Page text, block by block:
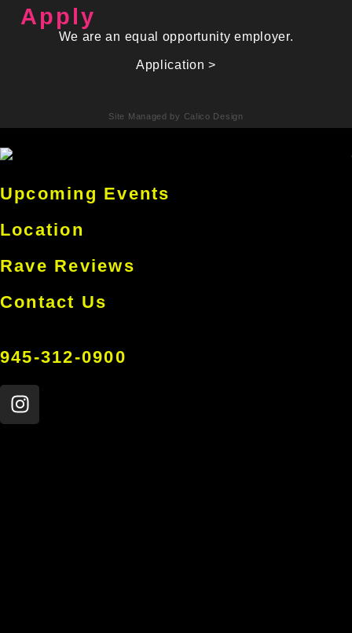
Apply
We are an equal opportunity employer.
Application >
Site Managed by Calico Design
Upcoming Events
Location
Rave Reviews
Contact Us
945-312-0900